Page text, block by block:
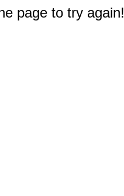
page to try again!